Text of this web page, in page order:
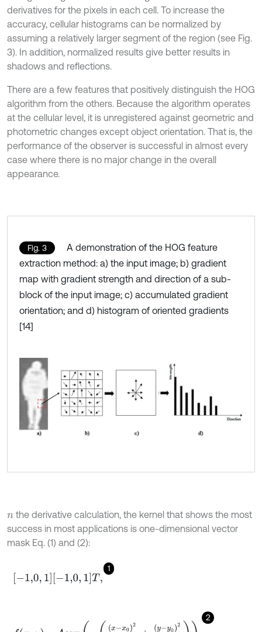
derivatives for the pixels in each cell. To increase the
accuracy, cellular histograms can be normalized by
assuming a relatively larger segment of the region (see Fig.
3). In addition, normalized results give better results in
shadows and reflections.
There are a few features that positively distinguish the HOG
algorithm from the others. Because the algorithm operates
at the cellular level, it is unregistered against geometric and
photometric changes except object orientation. That is, the
performance of the observer is successful in almost every
case where there is no major change in the overall
appearance.
Fig. 3
A demonstration of the HOG feature
extraction method: a) the input image; b) gradient
map with gradient strength and direction of a sub-
block of the input image; c) accumulated gradient
orientation; and d) histogram of oriented gradients
[14]
n the derivative calculation, the kernel that shows the most
success in most applications is one-dimensional vector
mask Eq. (1) and (2):
1
1,0,1 -1,0 ,1
2
y e 2σ 2+ y-y022